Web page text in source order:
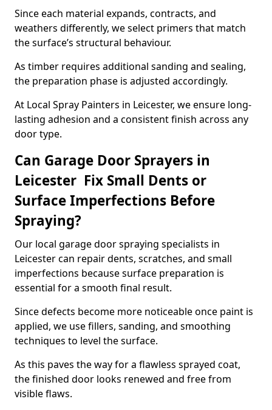
Since each material expands, contracts, and
weathers differently, we select primers that match
the surface’s structural behaviour.
As timber requires additional sanding and sealing,
the preparation phase is adjusted accordingly.
At Local Spray Painters in Leicester, we ensure long-
lasting adhesion and a consistent finish across any
door type.
Can Garage Door Sprayers in
Leicester Fix Small Dents or
Surface Imperfections Before
Spraying?
Our local garage door spraying specialists in
Leicester can repair dents, scratches, and small
imperfections because surface preparation is
essential for a smooth final result.
Since defects become more noticeable once paint is
applied, we use fillers, sanding, and smoothing
techniques to level the surface.
As this paves the way for a flawless sprayed coat,
the finished door looks renewed and free from
visible flaws.